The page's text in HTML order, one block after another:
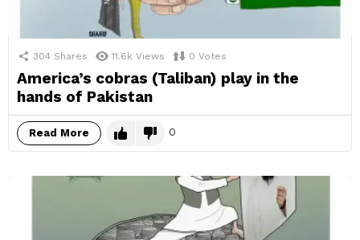
304 Shares 11.6k Views 0 Votes
America’s cobras (Taliban) play in the
hands of Pakistan
Read More 0